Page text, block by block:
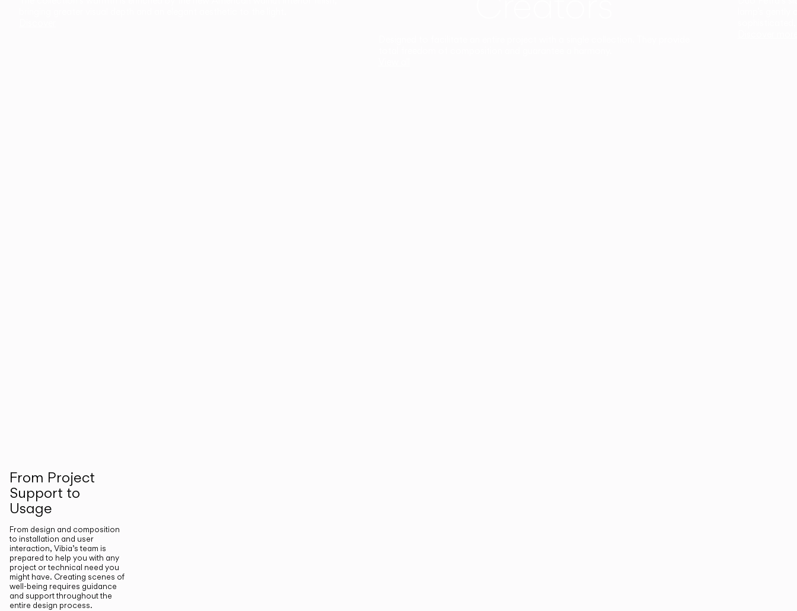
From Project
Support to
Usage
From design and composition
to installation and user
interaction, Vibia’s team is
prepared to help you with any
project or technical need you
might have. Creating scenes of
well-being requires guidance
and support throughout the
entire design process.